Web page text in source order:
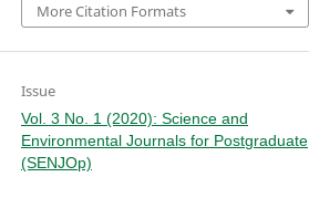
More Citation Formats
Issue
Vol. 3 No. 1 (2020): Science and
Environmental Journals for Postgraduate
(SENJOp)